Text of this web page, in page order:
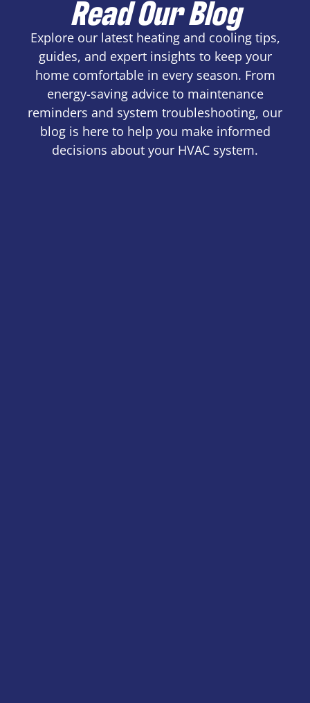
Read Our Blog
Explore our latest heating and cooling tips,
guides, and expert insights to keep your
home comfortable in every season. From
energy-saving advice to maintenance
reminders and system troubleshooting, our
blog is here to help you make informed
decisions about your HVAC system.